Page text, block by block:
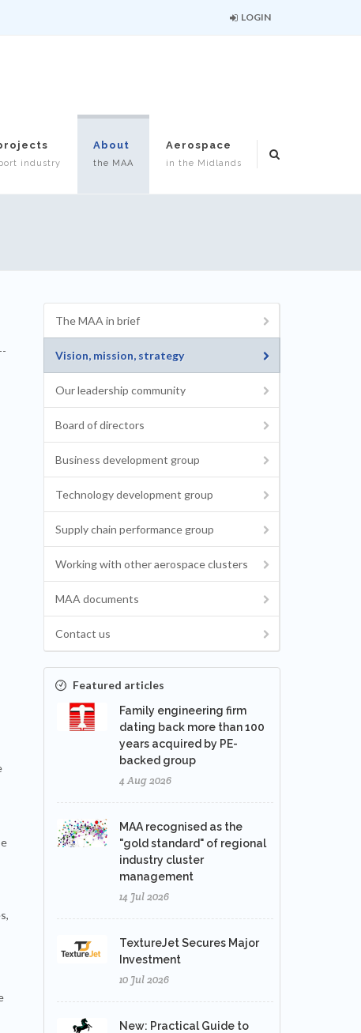
LOGIN
industry
About
the MAA
Aerospace
in the Midlands
The MAA in brief
Vision, mission, strategy
Our leadership community
Board of directors
Business development group
Technology development group
Supply chain performance group
Working with other aerospace clusters
MAA documents
Contact us
Featured articles
Family engineering firm
dating back more than 100
years acquired by PE-
backed group
4 Aug 2026
MAA recognised as the
"gold standard" of regional
industry cluster
management
14 Jul 2026
TextureJet Secures Major
Investment
10 Jul 2026
New: Practical Guide to